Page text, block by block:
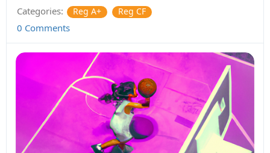
Categories:
Reg A+ Reg CF
0 Comments